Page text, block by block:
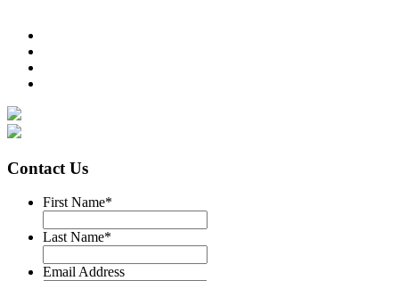
Contact Us
First Name*
Last Name*
Email Address